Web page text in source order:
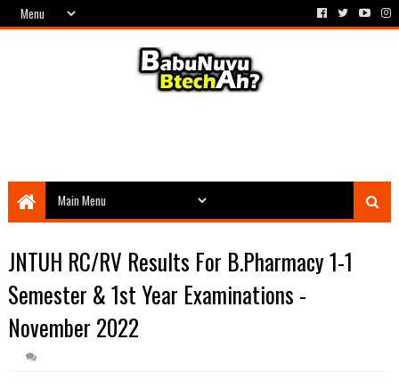
JNTUH RC/RV Results For B.Pharmacy 1-1
Semester & 1st Year Examinations -
November 2022